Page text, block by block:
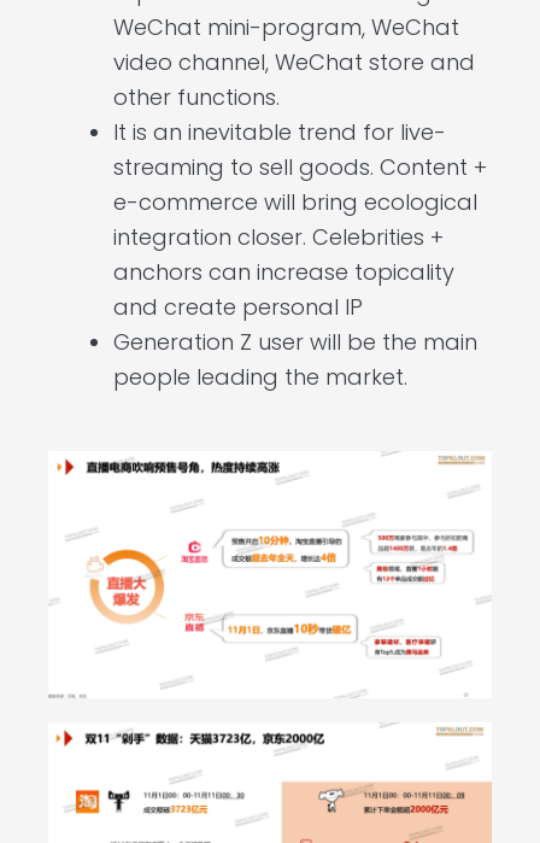
WeChat mini-program, WeChat
video channel, WeChat store and
other functions.
It is an inevitable trend for live-
streaming to sell goods. Content +
e-commerce will bring ecological
integration closer. Celebrities +
anchors can increase topicality
and create personal IP
Generation Z user will be the main
people leading the market.